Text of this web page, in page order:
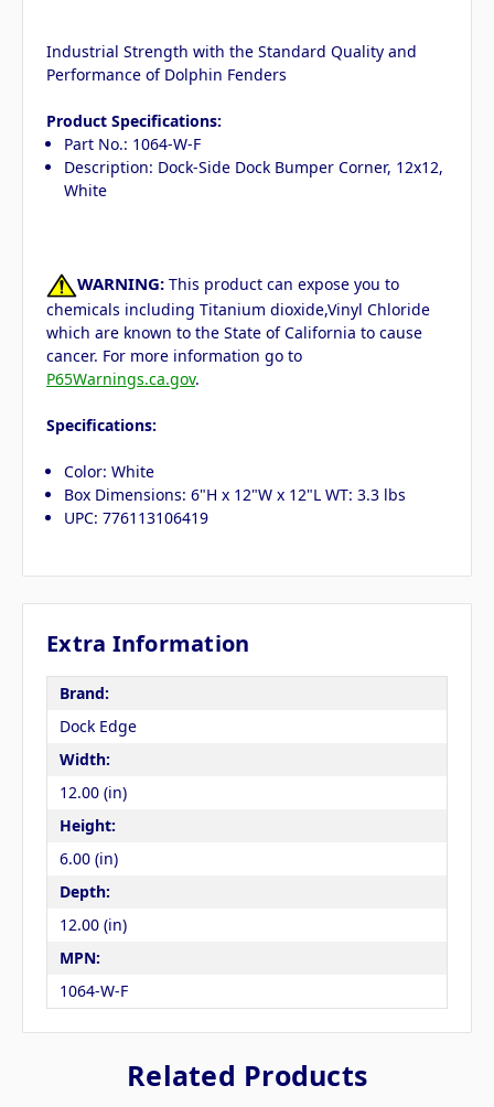
Industrial Strength with the Standard Quality and
Performance of Dolphin Fenders
Product Specifications:
Part No.: 1064-W-F
Description: Dock-Side Dock Bumper Corner, 12x12,
White
WARNING: This product can expose you to
chemicals including Titanium dioxide,Vinyl Chloride
which are known to the State of California to cause
cancer. For more information go to
P65Warnings.ca.gov.
Specifications:
Color: White
Box Dimensions: 6"H x 12"W x 12"L WT: 3.3 lbs
UPC: 776113106419
Extra Information
Brand:
Dock Edge
Width:
12.00 (in)
Height:
6.00 (in)
Depth:
12.00 (in)
MPN:
1064-W-F
Related Products